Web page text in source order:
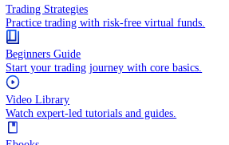
API Trading
Integrate your systems for automated trading.
Learn
Learn
KNOWLEDGE HUB
Technical Indicators
Practice trading with risk-free virtual funds.